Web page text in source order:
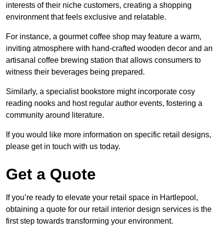
interests of their niche customers, creating a shopping
environment that feels exclusive and relatable.
For instance, a gourmet coffee shop may feature a warm,
inviting atmosphere with hand-crafted wooden decor and an
artisanal coffee brewing station that allows consumers to
witness their beverages being prepared.
Similarly, a specialist bookstore might incorporate cosy
reading nooks and host regular author events, fostering a
community around literature.
If you would like more information on specific retail designs,
please get in touch with us today.
Get a Quote
If you’re ready to elevate your retail space in Hartlepool,
obtaining a quote for our retail interior design services is the
first step towards transforming your environment.